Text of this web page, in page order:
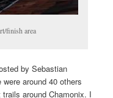
finish area
by Sebastian
around 40 others
around Chamonix. I